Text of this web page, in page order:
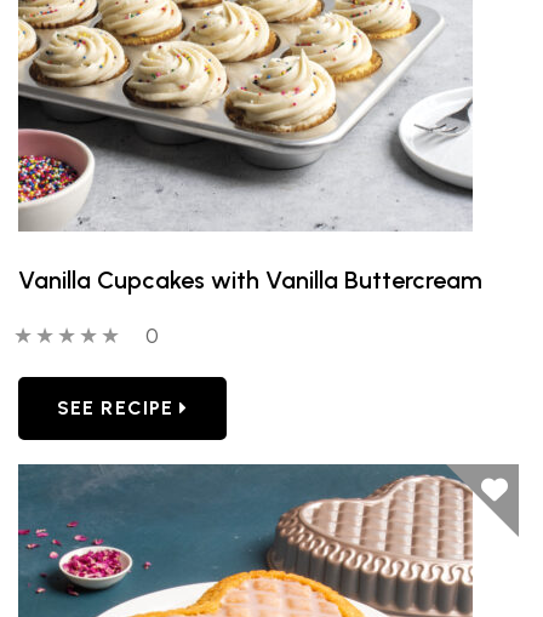
Vanilla Cupcakes with Vanilla Buttercream
0 out of 5 stars0 people have reviewed this product
0
SEE RECIPE